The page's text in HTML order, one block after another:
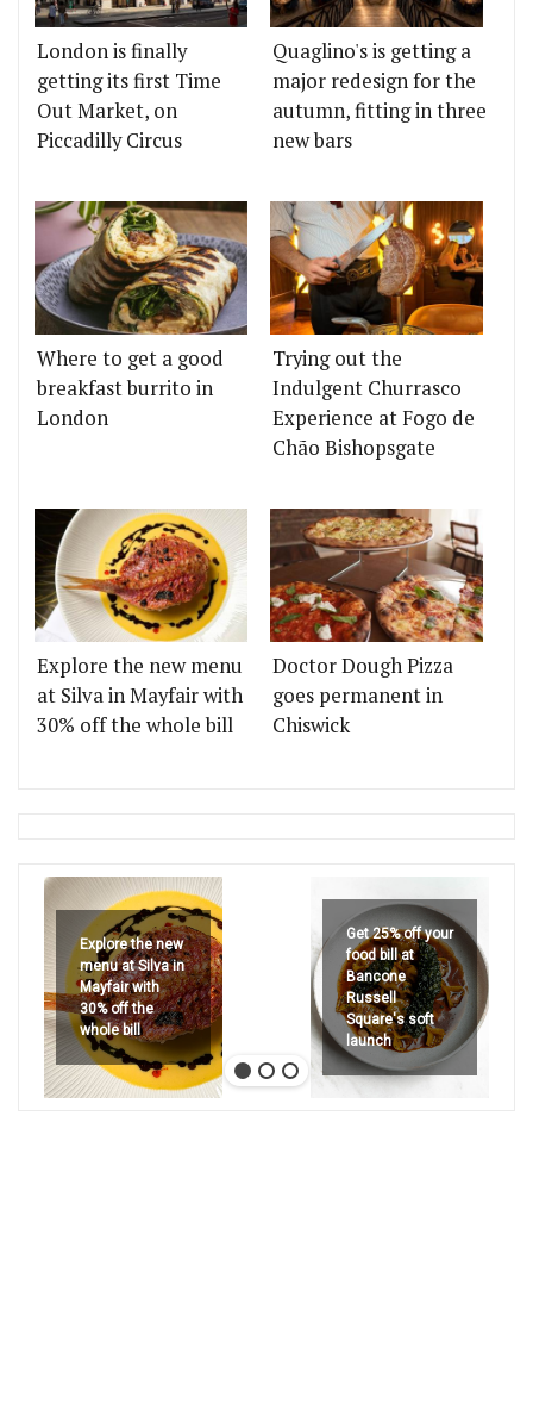
London is finally
getting its first Time
Out Market, on
Piccadilly Circus
Quaglino's is getting a
major redesign for the
autumn, fitting in three
new bars
Where to get a good
breakfast burrito in
London
Trying out the
Indulgent Churrasco
Experience at Fogo de
Chão Bishopsgate
Explore the new menu
at Silva in Mayfair with
30% off the whole bill
Doctor Dough Pizza
goes permanent in
Chiswick
Explore the new
menu at Silva in
Mayfair with
30% off the
whole bill
Get 25% off your
food bill at
Bancone
Russell
Square's soft
launch